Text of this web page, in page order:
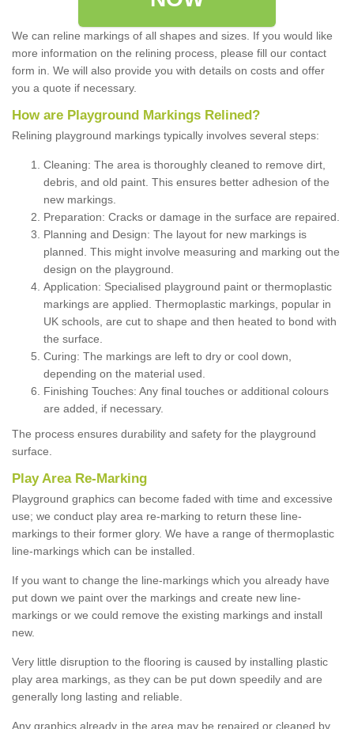
We can reline markings of all shapes and sizes. If you would like
more information on the relining process, please fill our contact
form in. We will also provide you with details on costs and offer
you a quote if necessary.
How are Playground Markings Relined?
Relining playground markings typically involves several steps:
Cleaning: The area is thoroughly cleaned to remove dirt,
debris, and old paint. This ensures better adhesion of the
new markings.
Preparation: Cracks or damage in the surface are repaired.
Planning and Design: The layout for new markings is
planned. This might involve measuring and marking out the
design on the playground.
Application: Specialised playground paint or thermoplastic
markings are applied. Thermoplastic markings, popular in
UK schools, are cut to shape and then heated to bond with
the surface.
Curing: The markings are left to dry or cool down,
depending on the material used.
Finishing Touches: Any final touches or additional colours
are added, if necessary.
The process ensures durability and safety for the playground
surface.
Play Area Re-Marking
Playground graphics can become faded with time and excessive
use; we conduct play area re-marking to return these line-
markings to their former glory. We have a range of thermoplastic
line-markings which can be installed.
If you want to change the line-markings which you already have
put down we paint over the markings and create new line-
markings or we could remove the existing markings and install
new.
Very little disruption to the flooring is caused by installing plastic
play area markings, as they can be put down speedily and are
generally long lasting and reliable.
Any graphics already in the area may be repaired or cleaned by